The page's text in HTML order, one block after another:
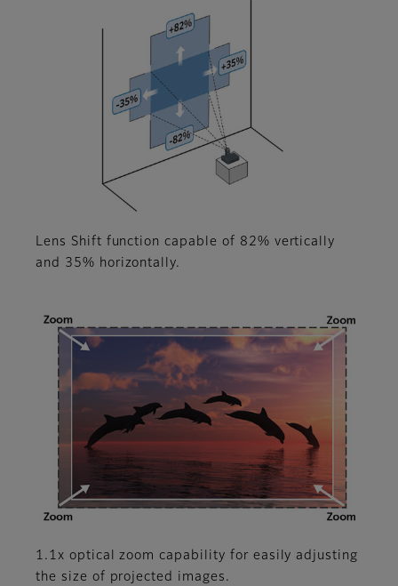
Lens Shift function capable of 82% vertically
and 35% horizontally.
1.1x optical zoom capability for easily adjusting
the size of projected images.